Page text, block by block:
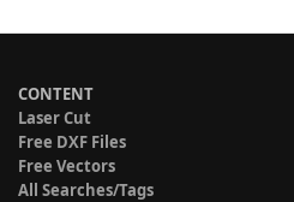
CONTENT
Laser Cut
Free DXF Files
Free Vectors
All Searches/Tags